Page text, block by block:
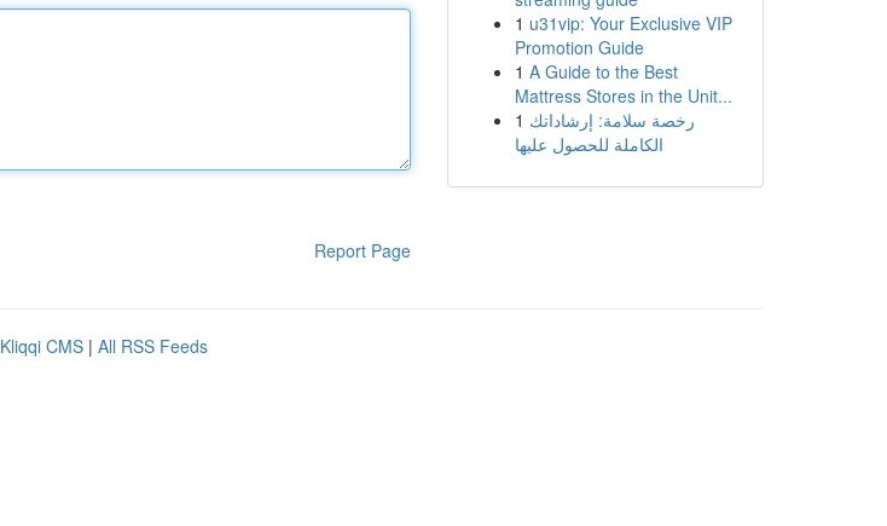
Report Page
1 u31vip: Your Exclusive VIP
Promotion Guide
1 A Guide to the Best
Mattress Stores in the Unit...
1 رخصة سلامة: إرشاداتك
الكاملة للحصول عليها
Kliqqi CMS | All RSS Feeds